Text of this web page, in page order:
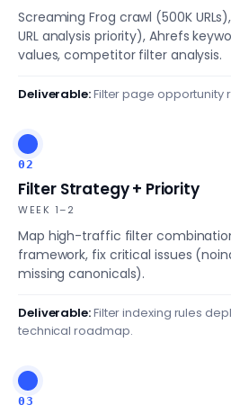
Screaming Frog crawl (500K
URL analysis priority), Ahrefs
values, competitor filter analysis.
Deliverable:Filter page opportunity
02
Filter Strategy + Priority
WEEK 1–2
Map high-traffic filter
framework, fix critical issues
missing canonicals).
Deliverable:Filter indexing rules
technical roadmap.
03